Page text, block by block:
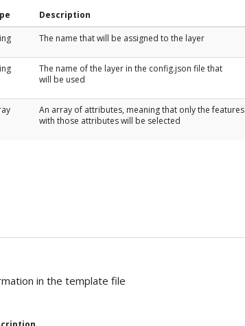
Description
The name that will be assigned to the layer
The name of the layer in the config.json file that
will be used
An array of attributes, meaning that only the features
with those attributes will be selected
in the template file